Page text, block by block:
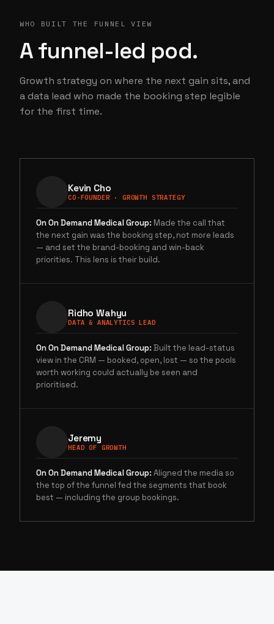
WHO BUILT THE FUNNEL VIEW
A funnel-led pod.
Growth strategy on where the next gain sits, and
a data lead who made the booking step legible
for the first time.
Kevin Cho
CO-FOUNDER · GROWTH STRATEGY
OnOn Demand Medical Group: Made the call that
the next gain was the booking step, not more leads
— and set the brand-booking and win-back
priorities. This lens is their build.
Ridho Wahyu
DATA & ANALYTICS LEAD
OnOn Demand Medical Group: Built the lead-status
view in the CRM — booked, open, lost — so the pools
worth working could actually be seen and
prioritised.
Jeremy
HEAD OF GROWTH
OnOn Demand Medical Group: Aligned the media so
the top of the funnel fed the segments that book
best — including the group bookings.